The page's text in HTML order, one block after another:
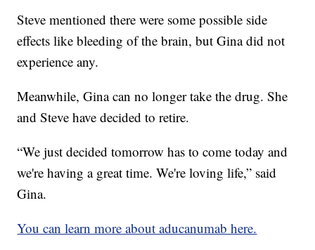
Steve mentioned there were some possible side
effects like bleeding of the brain, but Gina did not
experience any.
Meanwhile, Gina can no longer take the drug. She
and Steve have decided to retire.
“We just decided tomorrow has to come today and
we're having a great time. We're loving life,” said
Gina.
You can learn more about aducanumab here.